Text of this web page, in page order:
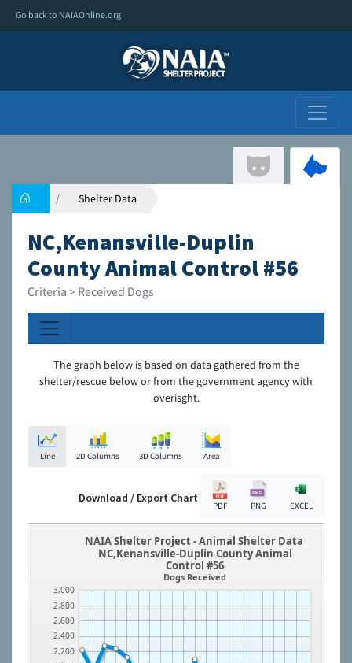
Go back to NAIAOnline.org
Shelter Data
NC,Kenansville-Duplin
County Animal Control #56
Criteria > Received Dogs
The graph below is based on data gathered from the
shelter/rescue below or from the government agency with
overisght.
Line 2D Columns 3D Columns Area
Download / Export Chart
PDF PNG EXCEL
2,200
2,400
2,600
2,800
3,000
NAIA Shelter Project - Animal Shelter Data
NC,Kenansville-Duplin County Animal
Control #56
Dogs Received